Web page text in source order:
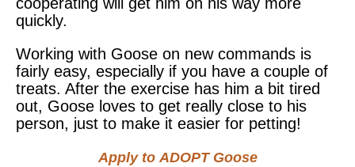
quickly.
Working with Goose on new commands is
fairly easy, especially if you have a couple of
treats. After the exercise has him a bit tired
out, Goose loves to get really close to his
person, just to make it easier for petting!
Apply toADOPTGoose